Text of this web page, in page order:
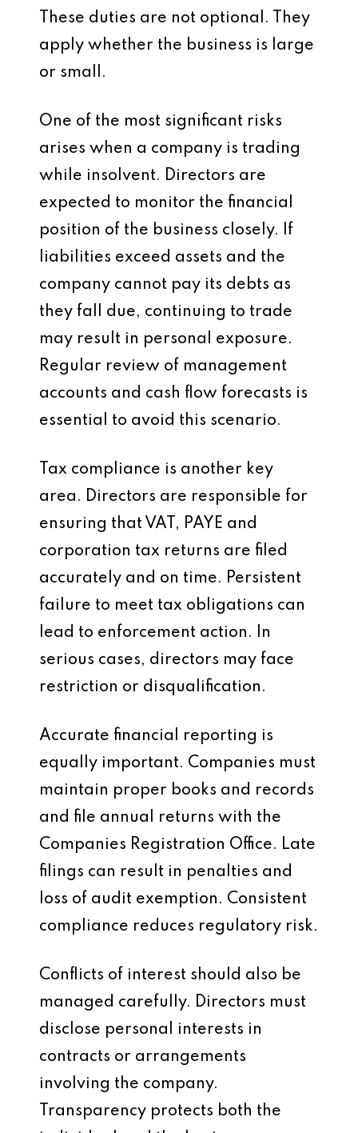
These duties are not optional. They
apply whether the business is large
or small.
One of the most significant risks
arises when a company is trading
while insolvent. Directors are
expected to monitor the financial
position of the business closely. If
liabilities exceed assets and the
company cannot pay its debts as
they fall due, continuing to trade
may result in personal exposure.
Regular review of management
accounts and cash flow forecasts is
essential to avoid this scenario.
Tax compliance is another key
area. Directors are responsible for
ensuring that VAT, PAYE and
corporation tax returns are filed
accurately and on time. Persistent
failure to meet tax obligations can
lead to enforcement action. In
serious cases, directors may face
restriction or disqualification.
Accurate financial reporting is
equally important. Companies must
maintain proper books and records
and file annual returns with the
Companies Registration Office. Late
filings can result in penalties and
loss of audit exemption. Consistent
compliance reduces regulatory risk.
Conflicts of interest should also be
managed carefully. Directors must
disclose personal interests in
contracts or arrangements
involving the company.
Transparency protects both the